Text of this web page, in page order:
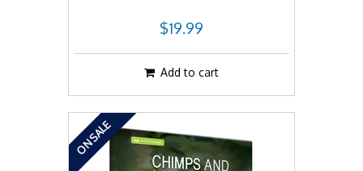
$19.99
Add to cart
ON SALE